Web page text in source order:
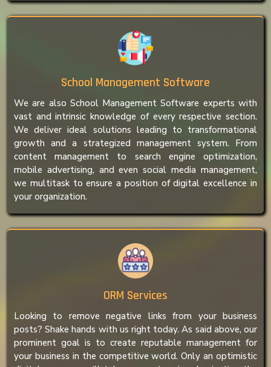
School Management Software
We are also School Management Software experts with
vast and intrinsic knowledge of every respective section.
We deliver ideal solutions leading to transformational
growth and a strategized management system. From
content management to search engine optimization,
mobile advertising, and even social media management,
we multitask to ensure a position of digital excellence in
your organization.
ORM Services
Looking to remove negative links from your business
posts? Shake hands with us right today. As said above, our
prominent goal is to create reputable management for
your business in the competitive world. Only an optimistic